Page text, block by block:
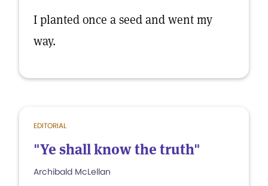
I planted once a seed and went my
way.
EDITORIAL
"Ye shall know the truth"
Archibald McLellan